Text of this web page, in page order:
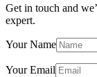
Get in touch and
expert.
Your Name
Your Email